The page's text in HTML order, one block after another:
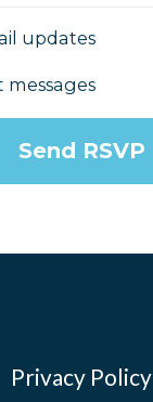
updates
messages
Privacy Policy